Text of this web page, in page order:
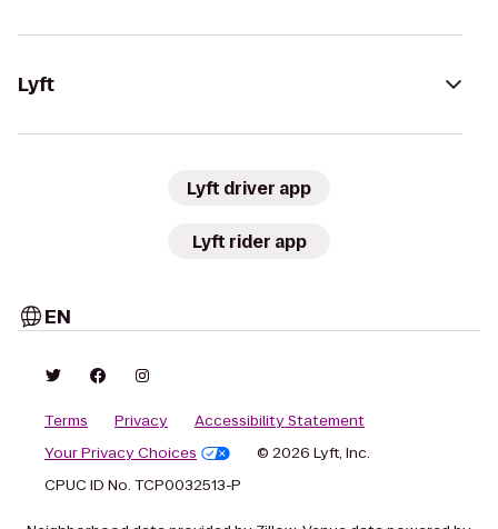
Lyft
Lyft driver app
Lyft rider app
EN
Terms Privacy
Accessibility Statement
Your Privacy Choices
© 2026 Lyft, Inc.
CPUC ID No. TCP0032513-P